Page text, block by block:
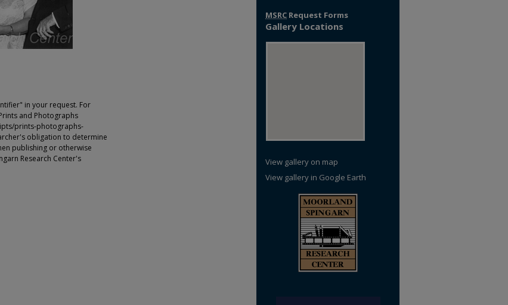
in your request. For
and Photographs
prints-photographs-
obligation to determine
publishing or otherwise
Research Center's
MSRC Request Forms
Gallery Locations
View gallery on map
View gallery in Google Earth